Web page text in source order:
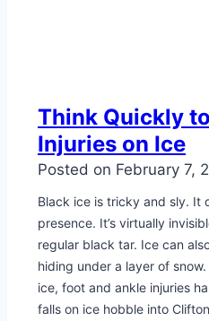
Think Quickly
Injuries on Ice
Posted on February 7,
Black ice is tricky and sly. It
presence. It’s virtually
regular black tar. Ice can
hiding under a layer of
ice, foot and ankle injuries
falls on ice hobble into